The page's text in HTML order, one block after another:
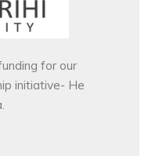
for our
initiative- He